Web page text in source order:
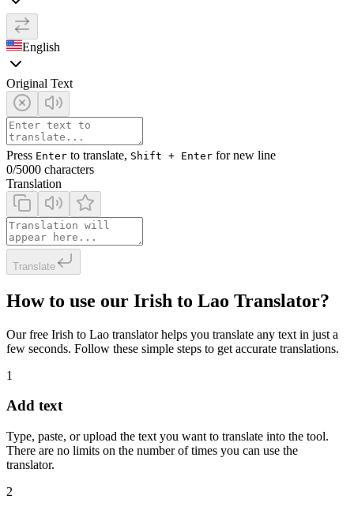
English
Original Text
Press Enter to translate, Shift + Enter for new line
0/5000 characters
Translation
Translate
How to use our Irish to Lao Translator?
Our free Irish to Lao translator helps you translate any text in just a
few seconds. Follow these simple steps to get accurate translations.
1
Add text
Type, paste, or upload the text you want to translate into the tool.
There are no limits on the number of times you can use the
translator.
2